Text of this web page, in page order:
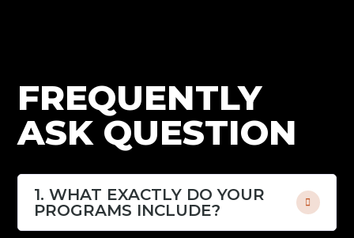
FREQUENTLY
ASK QUESTION
1. WHAT EXACTLY DO YOUR
PROGRAMS INCLUDE?